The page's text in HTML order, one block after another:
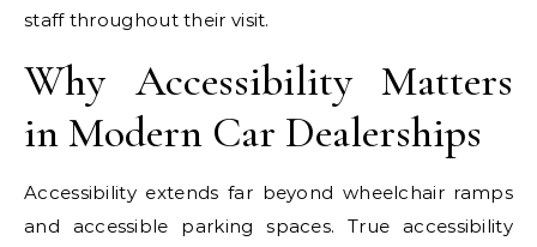
staff throughout their visit.
Why Accessibility Matters
in Modern Car Dealerships
Accessibility extends far beyond wheelchair ramps
and accessible parking spaces. True accessibility